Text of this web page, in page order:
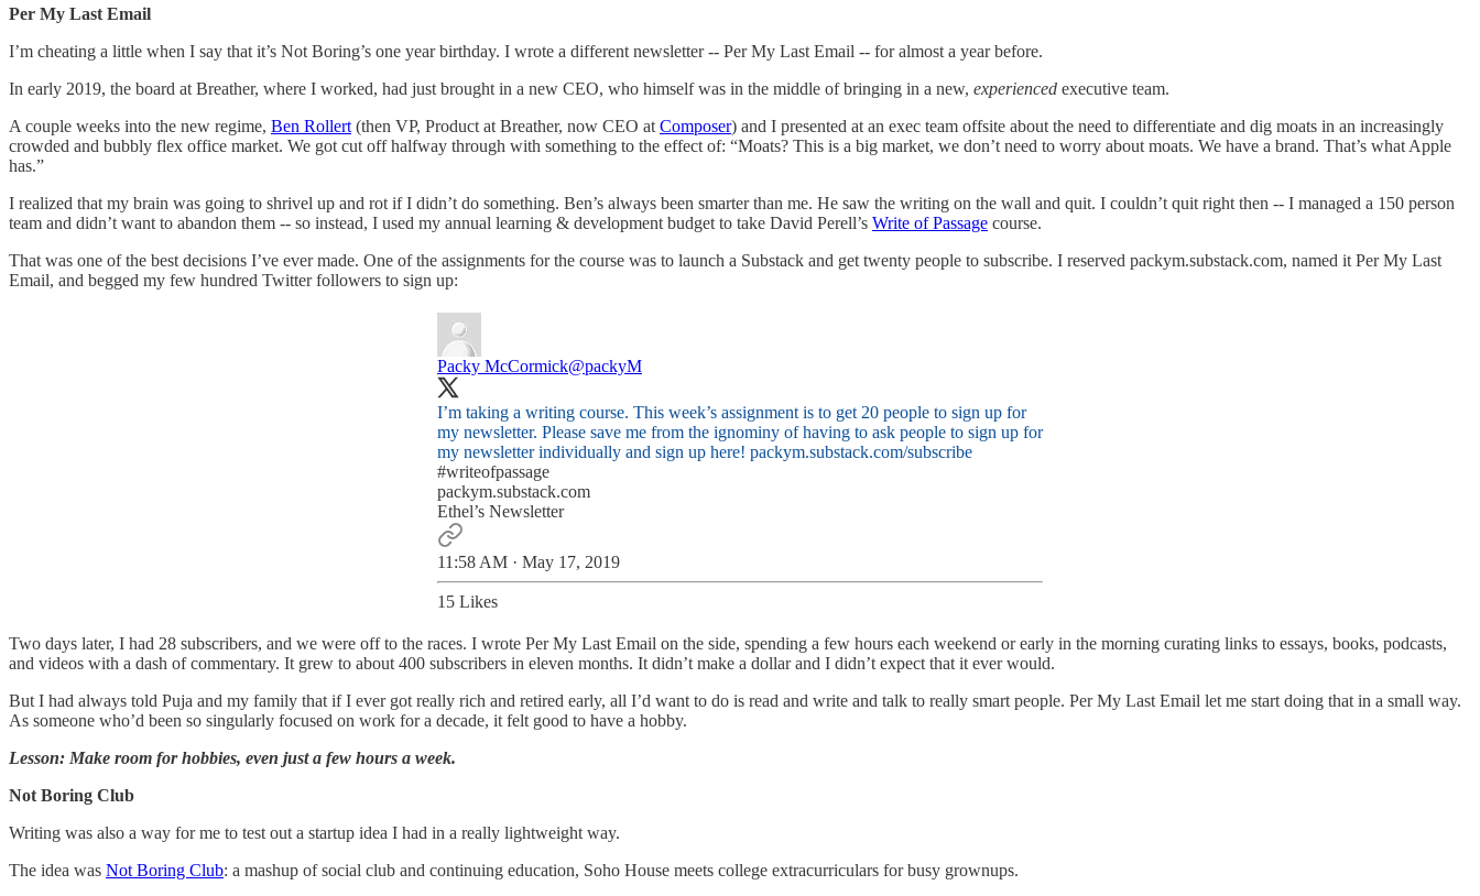
Per My Last Email
I’m cheating a little when I say that it’s Not Boring’s one year birthday. I wrote a different newsletter -- Per My Last Email -- for almost a year before.
In early 2019, the board at Breather, where I worked, had just brought in a new CEO, who himself was in the middle of bringing in a new, experienced executive team.
A couple weeks into the new regime, Ben Rollert (then VP, Product at Breather, now CEO at Composer) and I presented at an exec team offsite about the need to differentiate and dig moats in an increasingly
crowded and bubbly flex office market. We got cut off halfway through with something to the effect of: “Moats? This is a big market, we don’t need to worry about moats. We have a brand. That’s what Apple
has.”
I realized that my brain was going to shrivel up and rot if I didn’t do something. Ben’s always been smarter than me. He saw the writing on the wall and quit. I couldn’t quit right then -- I managed a 150 person
team and didn’t want to abandon them -- so instead, I used my annual learning & development budget to take David Perell’s Write of Passage course.
That was one of the best decisions I’ve ever made. One of the assignments for the course was to launch a Substack and get twenty people to subscribe. I reserved packym.substack.com, named it Per My Last
Email, and begged my few hundred Twitter followers to sign up:
Packy McCormick@packyM
I’m taking a writing course. This week’s assignment is to get 20 people to sign up for
my newsletter. Please save me from the ignominy of having to ask people to sign up for
my newsletter individually and sign up here! packym.substack.com/subscribe
#writeofpassage
packym.substack.com
Ethel’s Newsletter
11:58 AM · May 17, 2019
15 Likes
Two days later, I had 28 subscribers, and we were off to the races. I wrote Per My Last Email on the side, spending a few hours each weekend or early in the morning curating links to essays, books, podcasts,
and videos with a dash of commentary. It grew to about 400 subscribers in eleven months. It didn’t make a dollar and I didn’t expect that it ever would.
But I had always told Puja and my family that if I ever got really rich and retired early, all I’d want to do is read and write and talk to really smart people. Per My Last Email let me start doing that in a small way.
As someone who’d been so singularly focused on work for a decade, it felt good to have a hobby.
Lesson: Make room for hobbies, even just a few hours a week.
Not Boring Club
Writing was also a way for me to test out a startup idea I had in a really lightweight way.
The idea was Not Boring Club: a mashup of social club and continuing education, Soho House meets college extracurriculars for busy grownups.